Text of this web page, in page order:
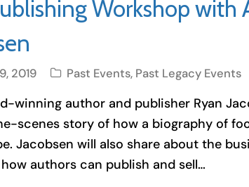
Workshop with
2019 Past Events, Past Legacy Events
winning author and publisher Ryan
scenes story of how a biography of
Jacobsen will also share about the
authors can publish and sell…